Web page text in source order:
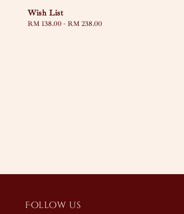
Wish List
Regular
RM 138.00 - RM 238.00
Follow us